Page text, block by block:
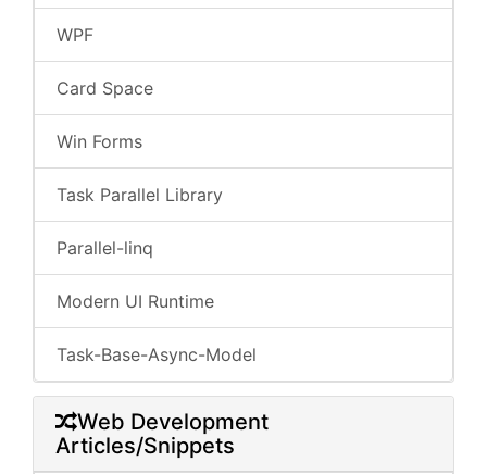
WPF
Card Space
Win Forms
Task Parallel Library
Parallel-linq
Modern UI Runtime
Task-Base-Async-Model
Web Development
Articles/Snippets